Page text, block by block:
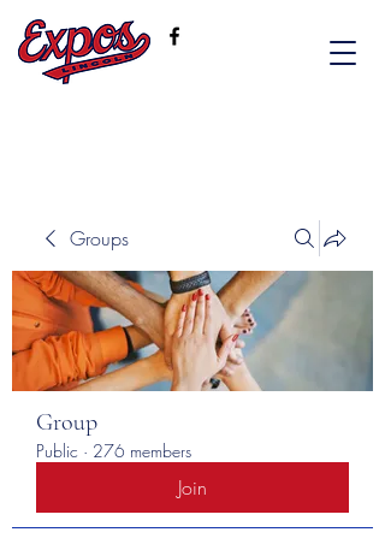
Groups
Group
Public · 276 members
Join